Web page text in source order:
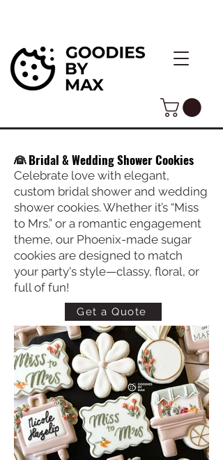
👰 Bridal & Wedding Shower Cookies
Celebrate love with elegant,
custom bridal shower and wedding
shower cookies. Whether it’s “Miss
to Mrs.” or a romantic engagement
theme, our Phoenix-made sugar
cookies are designed to match
your party's style—classy, floral, or
full of fun!
Get a Quote